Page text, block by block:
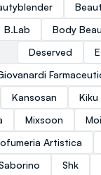
B.Lab
Body
Deserved
Kansosan Kiku
Mixsoon
Artistica
Shk